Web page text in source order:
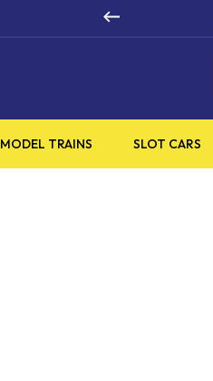
MODEL TRAINS SLOT CARS